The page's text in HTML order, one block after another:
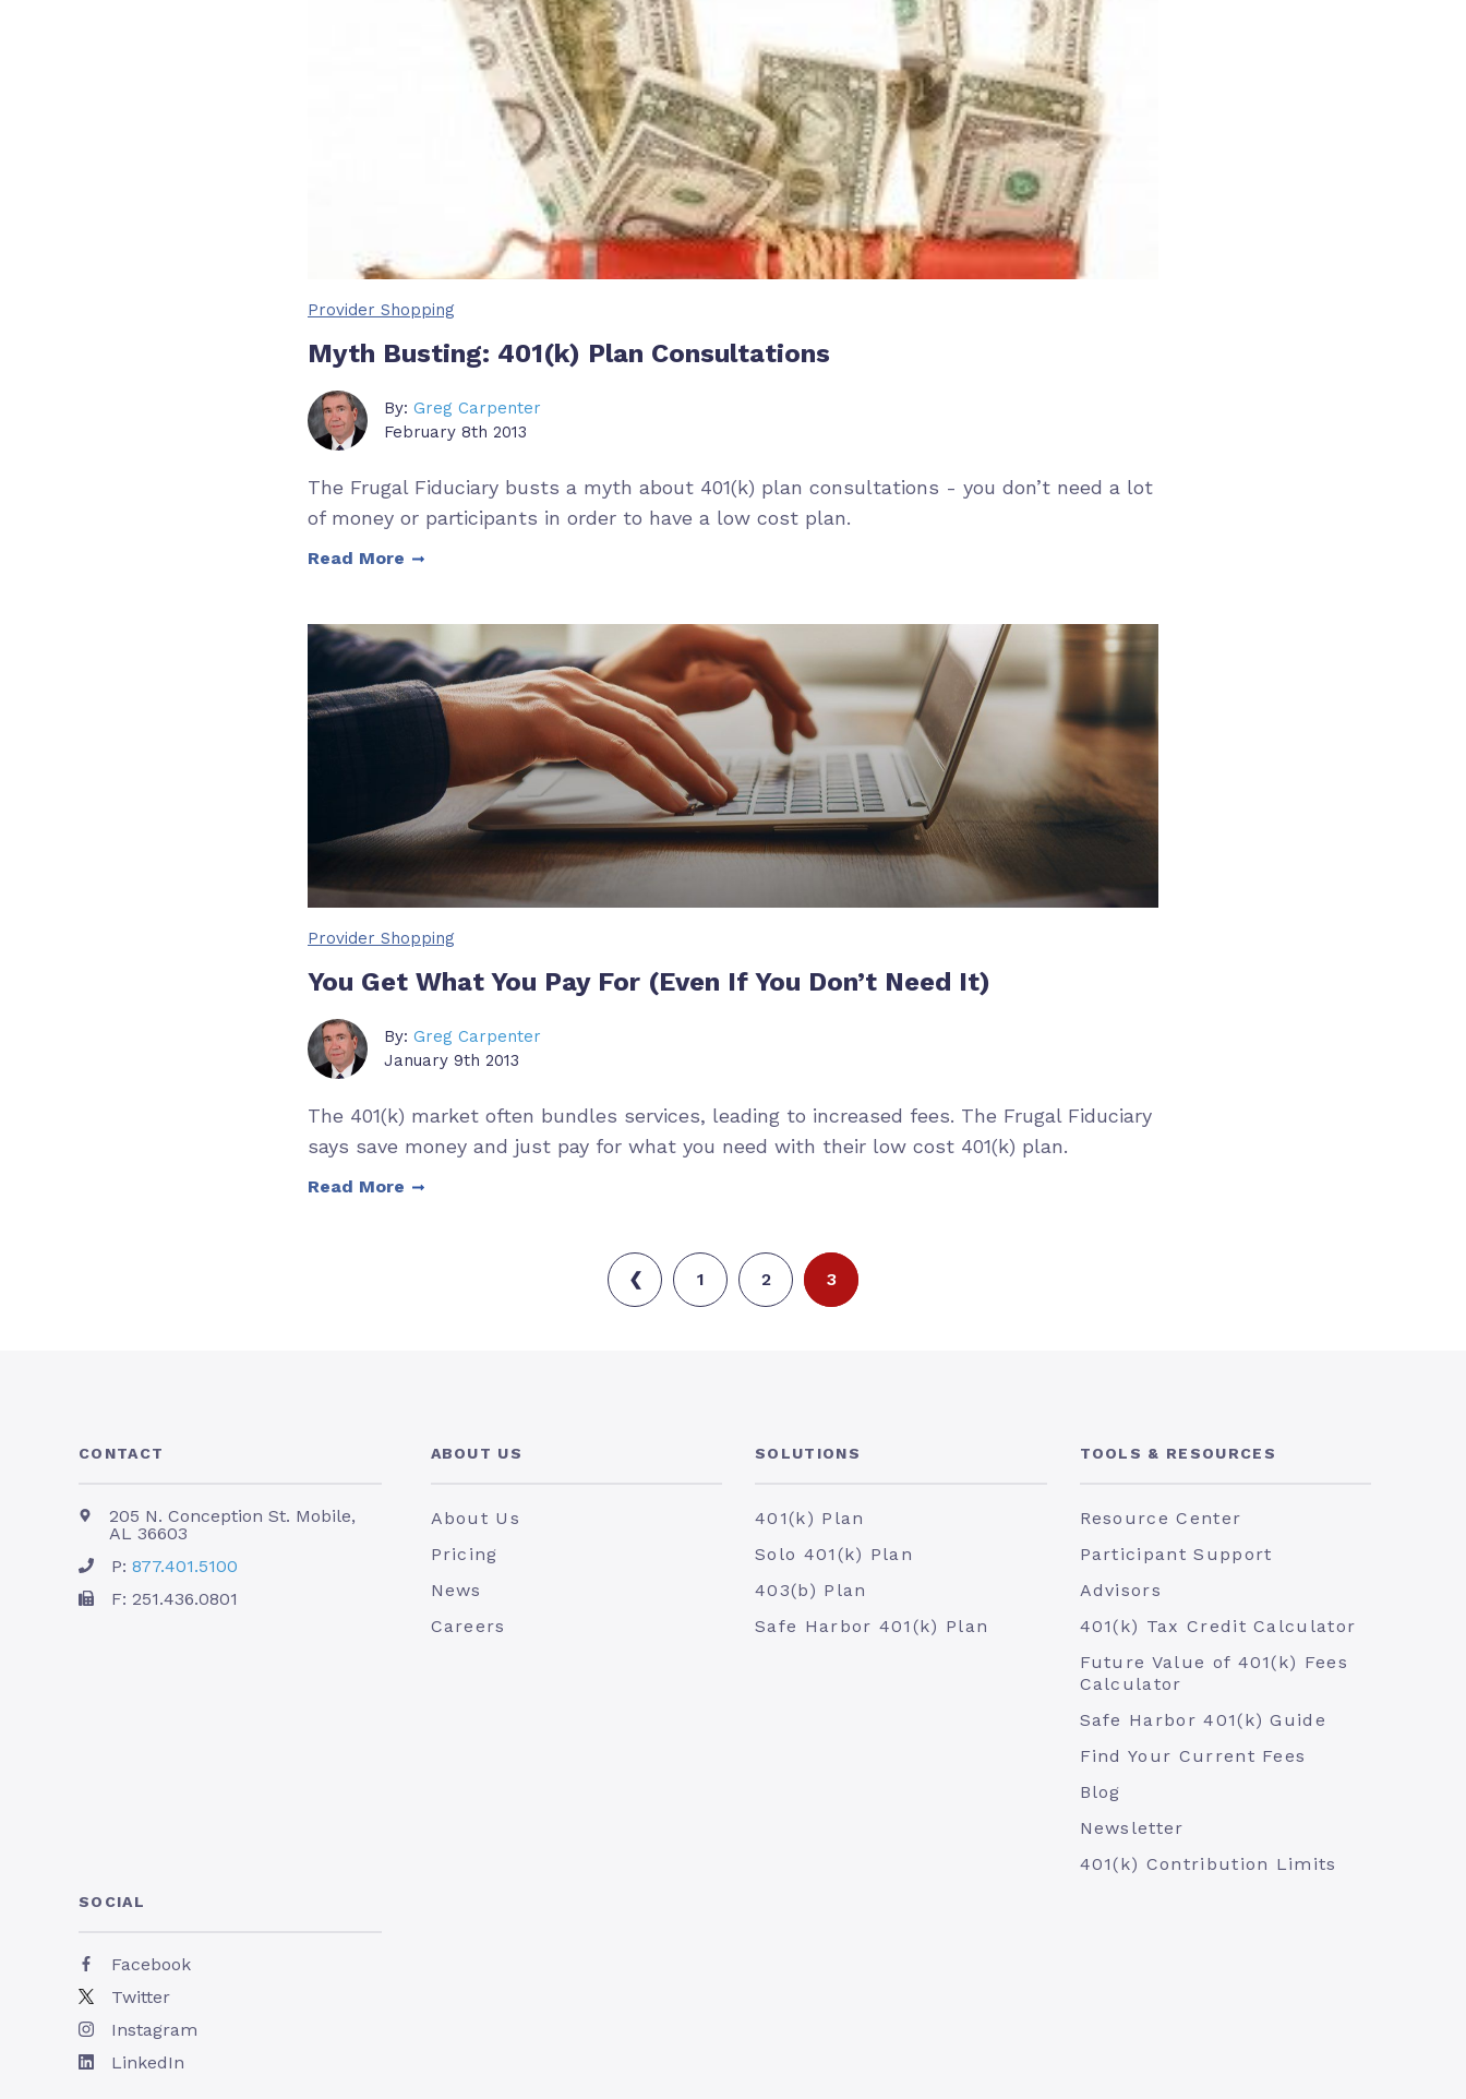
Provider Shopping
Myth Busting: 401(k) Plan Consultations
By: Greg Carpenter
February 8th 2013
The Frugal Fiduciary busts a myth about 401(k) plan consultations - you don’t need a lot
of money or participants in order to have a low cost plan.
Read More
Provider Shopping
You Get What You Pay For (Even If You Don’t Need It)
By: Greg Carpenter
January 9th 2013
The 401(k) market often bundles services, leading to increased fees. The Frugal Fiduciary
says save money and just pay for what you need with their low cost 401(k) plan.
Read More
❮ 1 2 3
CONTACT
205 N. Conception St. Mobile,
AL 36603
P: 877.401.5100
F: 251.436.0801
ABOUT US
About Us
Pricing
News
Careers
SOLUTIONS
401(k) Plan
Solo 401(k) Plan
403(b) Plan
Safe Harbor 401(k) Plan
TOOLS & RESOURCES
Resource Center
Participant Support
Advisors
401(k) Tax Credit Calculator
Future Value of 401(k) Fees
Calculator
Safe Harbor 401(k) Guide
Find Your Current Fees
Blog
Newsletter
401(k) Contribution Limits
SOCIAL
Facebook
Twitter
Instagram
LinkedIn